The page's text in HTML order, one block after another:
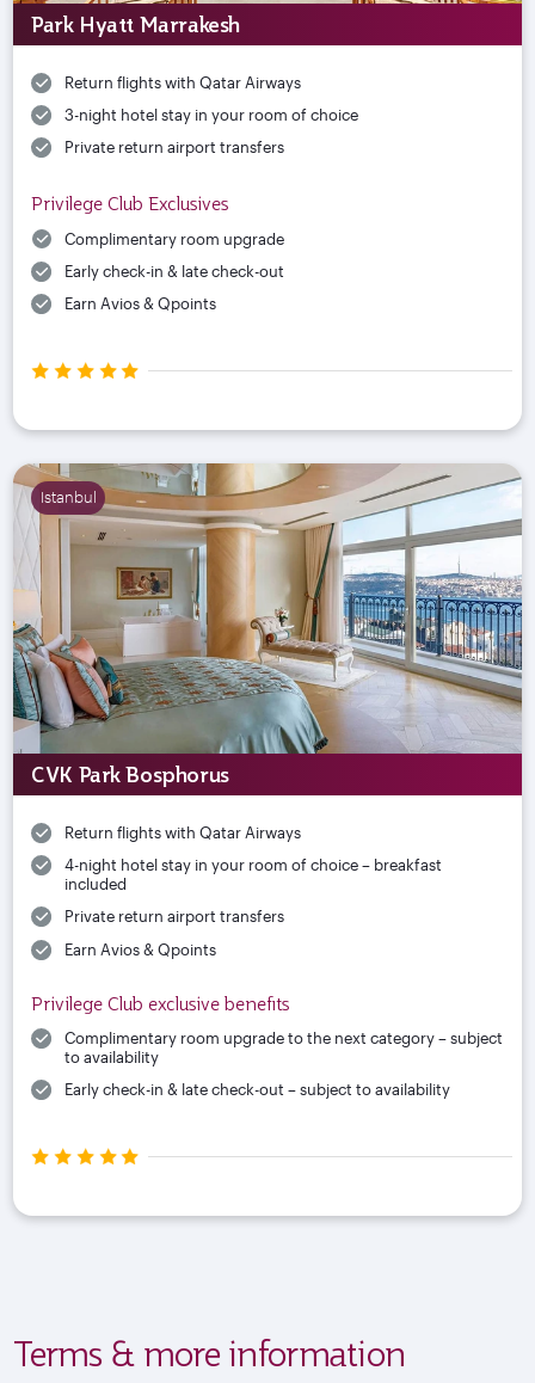
Park Hyatt Marrakesh
Return flights with Qatar Airways
3-night hotel stay in your room of choice
Private return airport transfers
Privilege Club Exclusives
Complimentary room upgrade
Early check-in & late check-out
Earn Avios & Qpoints
Istanbul
CVK Park Bosphorus
Return flights with Qatar Airways
4-night hotel stay in your room of choice – breakfast
included
Private return airport transfers
Earn Avios & Qpoints
Privilege Club exclusive benefits
Complimentary room upgrade to the next category – subject
to availability
Early check-in & late check-out – subject to availability
Terms & more information